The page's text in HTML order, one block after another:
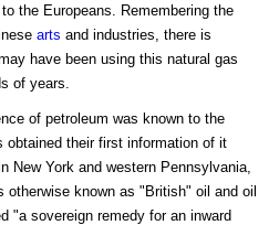
the Europeans. Remembering the
arts and industries, there is
have been using this natural gas
of years.
of petroleum was known to the
obtained their first information of it
New York and western Pennsylvania,
known as "British" oil and oil
"a sovereign remedy for an inward